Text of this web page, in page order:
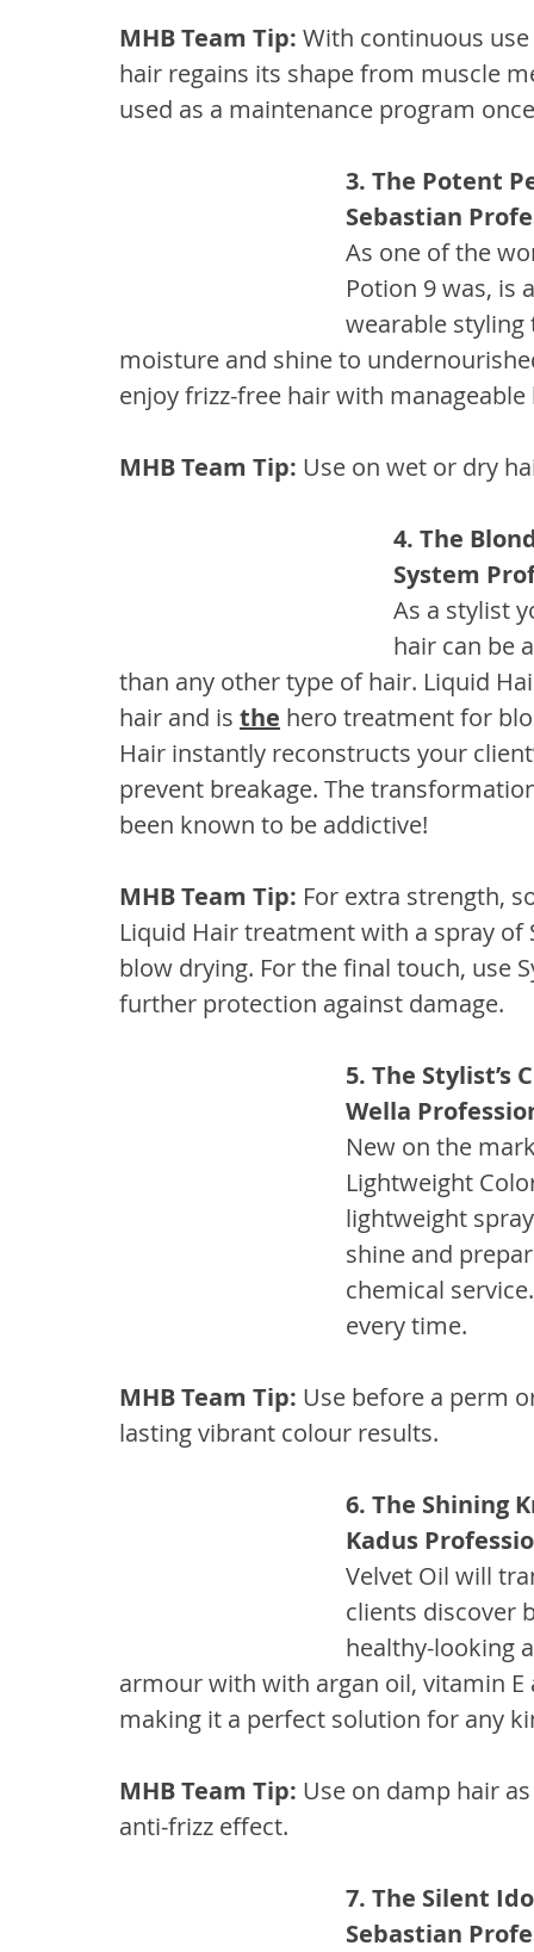
MHB Team Tip: With continuous
hair regains its shape from muscle
used as a maintenance program
3. The Potent
Sebastian
As one of the
Potion 9 was, is
wearable
moisture and shine to
enjoy frizz-free hair with manageable
MHB Team Tip: Use on wet or dry
4. The
System
As a stylist
hair can be
than any other type of hair. Liquid
hair and is the hero treatment for
Hair instantly reconstructs your
prevent breakage. The
been known to be addictive!
MHB Team Tip: For extra strength,
Liquid Hair treatment with a spray
blow drying. For the final touch, use
further protection against damage.
5. The Stylist’s
Wella
New on the
Lightweight
lightweight
shine and
chemical
every time.
MHB Team Tip: Use before a perm
lasting vibrant colour results.
6. The Shining
Kadus
Velvet Oil will
clients discover
healthy-looking
armour with with argan oil, vitamin
making it a perfect solution for any
MHB Team Tip: Use on damp hair
anti-frizz effect.
7. The Silent
Sebastian